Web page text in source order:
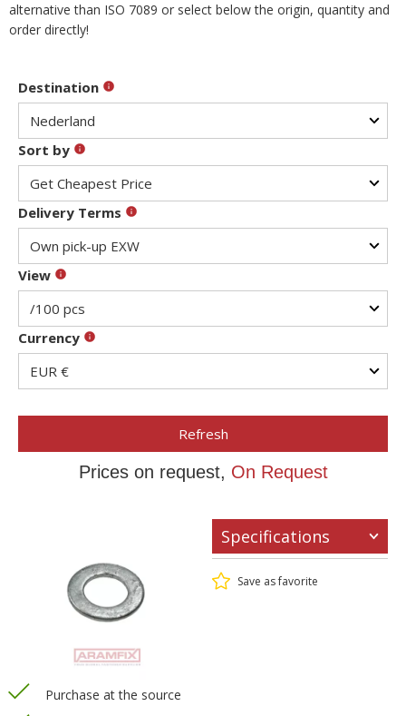
alternative than ISO 7089 or select below the origin, quantity and
order directly!
Destination
Sort by
Delivery Terms
View
Currency
Refresh
Prices on request, On Request
Specifications
Save as favorite
Purchase at the source